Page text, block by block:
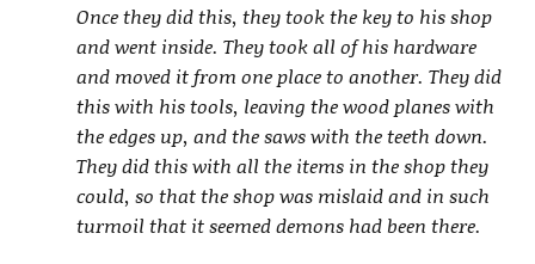
Once they did this, they took the key to his shop
and went inside. They took all of his hardware
and moved it from one place to another. They did
this with his tools, leaving the wood planes with
the edges up, and the saws with the teeth down.
They did this with all the items in the shop they
could, so that the shop was mislaid and in such
turmoil that it seemed demons had been there.